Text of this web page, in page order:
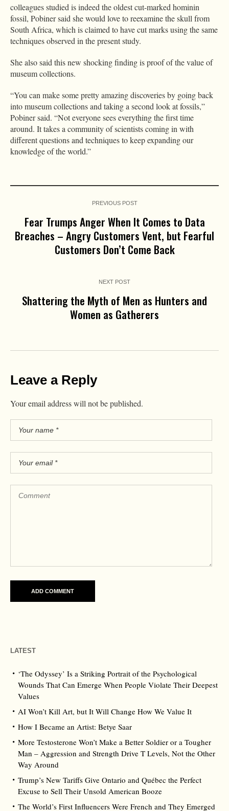
colleagues studied is indeed the oldest cut-marked hominin
fossil, Pobiner said she would love to reexamine the skull from
South Africa, which is claimed to have cut marks using the same
techniques observed in the present study.
She also said this new shocking finding is proof of the value of
museum collections.
“You can make some pretty amazing discoveries by going back
into museum collections and taking a second look at fossils,”
Pobiner said. “Not everyone sees everything the first time
around. It takes a community of scientists coming in with
different questions and techniques to keep expanding our
knowledge of the world.”
PREVIOUS POST
Fear Trumps Anger When It Comes to Data
Breaches – Angry Customers Vent, but Fearful
Customers Don’t Come Back
NEXT POST
Shattering the Myth of Men as Hunters and
Women as Gatherers
Leave a Reply
Your email address will not be published.
LATEST
‘The Odyssey’ Is a Striking Portrait of the Psychological
Wounds That Can Emerge When People Violate Their Deepest
Values
AI Won’t Kill Art, but It Will Change How We Value It
How I Became an Artist: Betye Saar
More Testosterone Won’t Make a Better Soldier or a Tougher
Man – Aggression and Strength Drive T Levels, Not the Other
Way Around
Trump’s New Tariffs Give Ontario and Québec the Perfect
Excuse to Sell Their Unsold American Booze
The World’s First Influencers Were French and They Emerged